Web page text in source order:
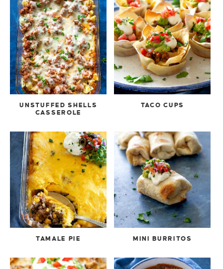
UNSTUFFED SHELLS
CASSEROLE
TACO CUPS
TAMALE PIE MINI BURRITOS